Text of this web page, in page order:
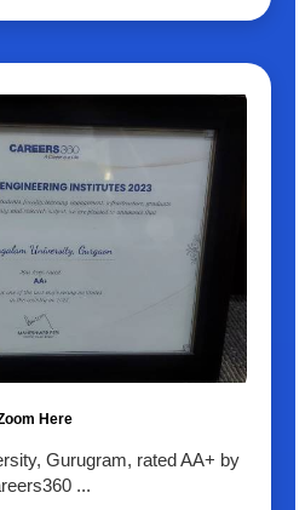
Here
Gurugram, rated AA+ by
...